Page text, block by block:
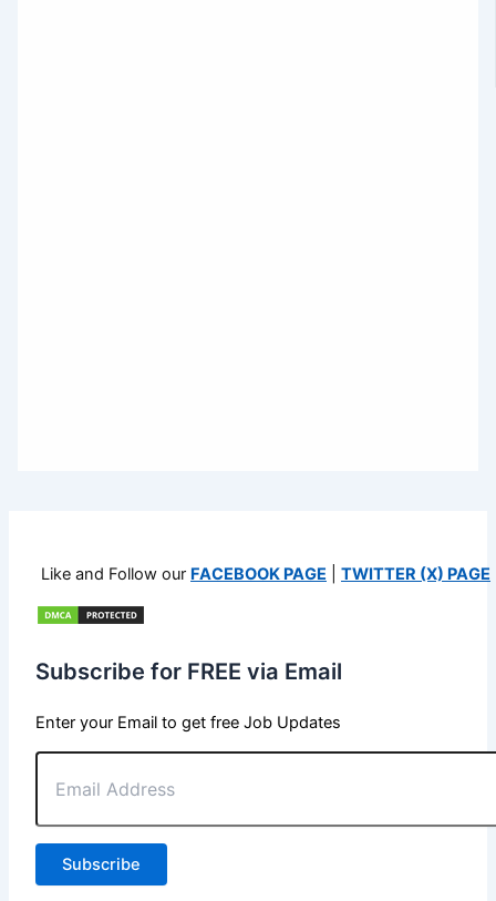
Like and Follow our FACEBOOK PAGE TWITTER (X) PAGE
Subscribe for FREE via Email
Enter your Email to get free Job Updates
Email
Address
Subscribe